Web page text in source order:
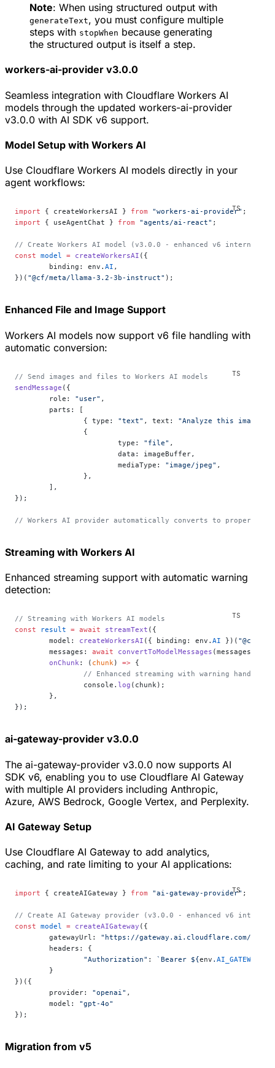
Note: When using structured output with
generateText, you must configure multiple
steps with stopWhen because generating
the structured output is itself a step.
workers-ai-provider v3.0.0
Seamless integration with Cloudflare Workers AI
models through the updated workers-ai-provider
v3.0.0 with AI SDK v6 support.
Model Setup with Workers AI
Use Cloudflare Workers AI models directly in your
agent workflows:
import { createWorkersAI } from "workers-ai-provider" ;
import { useAgentChat } from "agents/ai-react" ;
// Create Workers AI model (v3.0.0 - enhanced v6 internals)
const model = createWorkersAI ({
	binding: env.
AI ,
})( "@cf/meta/llama-3.2-3b-instruct" );
Enhanced File and Image Support
Workers AI models now support v6 file handling with
automatic conversion:
// Send images and files to Workers AI models
sendMessage ({
	role:
"user" ,
	parts: [
		{ type:
"text" , text: "Analyze this image:"
		{
			type:
"file" ,
			data: imageBuffer,
			mediaType:
"image/jpeg" ,
		},
	],
});
// Workers AI provider automatically converts to proper
Streaming with Workers AI
Enhanced streaming support with automatic warning
detection:
// Streaming with Workers AI models
const result = await streamText ({
	model:
createWorkersAI ({ binding: env. AI })( "@cf/
	messages:
await convertToModelMessages (messages),
	onChunk
: ( chunk) => {
		// Enhanced streaming with warning handling
		console.
log (chunk);
	},
});
ai-gateway-provider v3.0.0
The ai-gateway-provider v3.0.0 now supports AI
SDK v6, enabling you to use Cloudflare AI Gateway
with multiple AI providers including Anthropic,
Azure, AWS Bedrock, Google Vertex, and Perplexity.
AI Gateway Setup
Use Cloudflare AI Gateway to add analytics,
caching, and rate limiting to your AI applications:
import { createAIGateway } from "ai-gateway-provider" ;
// Create AI Gateway provider (v3.0.0 - enhanced v6
const model = createAIGateway ({
	gatewayUrl:
"https://gateway.ai.cloudflare.com/v1/
	headers: {
		"Authorization"
: `Bearer ${env .
	}
})({
	provider:
"openai" ,
	model:
"gpt-4o"
});
Migration from v5